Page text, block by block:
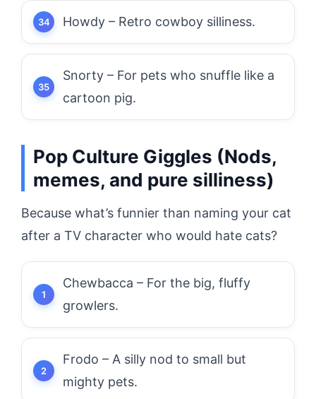
Howdy – Retro cowboy silliness.
Snorty – For pets who snuffle like a
cartoon pig.
Pop Culture Giggles (Nods,
memes, and pure silliness)
Because what’s funnier than naming your cat
after a TV character who would hate cats?
Chewbacca – For the big, fluffy
growlers.
Frodo – A silly nod to small but
mighty pets.